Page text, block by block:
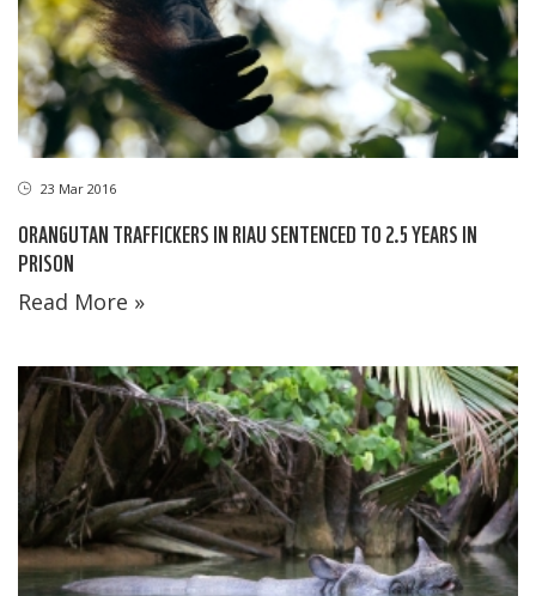
23 Mar 2016
ORANGUTAN TRAFFICKERS IN RIAU SENTENCED TO 2.5 YEARS IN
PRISON
Read More »